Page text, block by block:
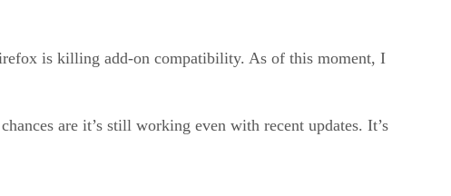
is killing add-on compatibility. As of this moment, I
are it’s still working even with recent updates. It’s